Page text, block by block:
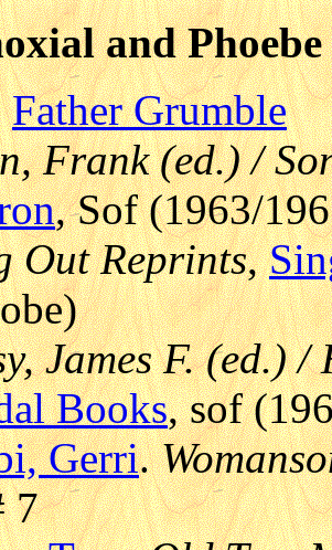
and Phoebe
Father Grumble
Frank (ed.) /
, Sof (1963/
Out Reprints,
James F. (ed.)
Books, sof
Gerri.
7